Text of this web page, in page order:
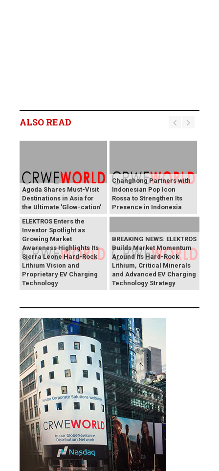
ALSO READ
Agoda Shares Must-Visit
Destinations in Asia for
the Ultimate 'Glow-cation'
Changhong Partners with
Indonesian Pop Icon
Rossa to Strengthen Its
Presence in Indonesia
BREAKING NEWS:
ELEKTROS Enters the
Investor Spotlight as
Growing Market
Awareness Highlights Its
Sierra Leone Hard-Rock
Lithium Vision and
Proprietary EV Charging
Technology
BREAKING NEWS: ELEKTROS
Builds Market Momentum
Around Its Hard-Rock
Lithium, Critical Minerals
and Advanced EV Charging
Technology Strategy